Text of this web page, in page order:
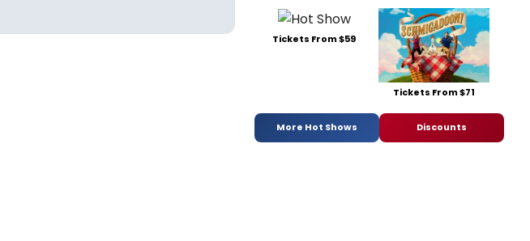
Tickets From $59
Tickets From $71
More Hot Shows Discounts